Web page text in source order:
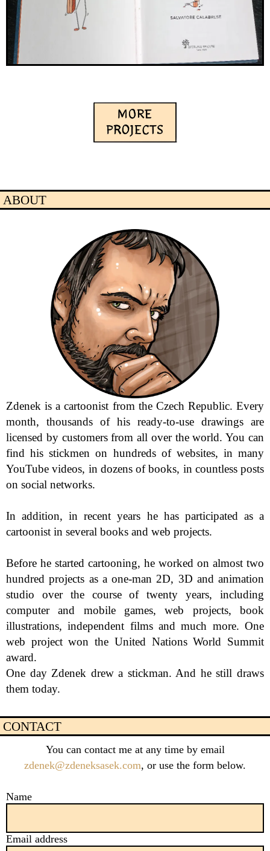
ABOUT
Zdenek is a cartoonist from the Czech Republic. Every
month, thousands of his ready-to-use drawings are
licensed by customers from all over the world. You can
find his stickmen on hundreds of websites, in many
YouTube videos, in dozens of books, in countless posts
on social networks.
In addition, in recent years he has participated as a
cartoonist in several books and web projects.
Before he started cartooning, he worked on almost two
hundred projects as a one-man 2D, 3D and animation
studio over the course of twenty years, including
computer and mobile games, web projects, book
illustrations, independent films and much more. One
web project won the United Nations World Summit
award.
One day Zdenek drew a stickman. And he still draws
them today.
CONTACT
You can contact me at any time by email
zdenek@zdeneksasek.com, or use the form below.
Name
Email address